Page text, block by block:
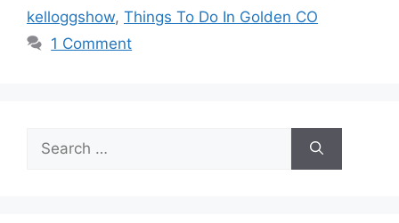
kelloggshow, Things To Do In Golden CO
1 Comment
for: